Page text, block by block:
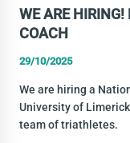
WE ARE
COACH
29/10/2025
We are hiring a
University of
team of triathletes.